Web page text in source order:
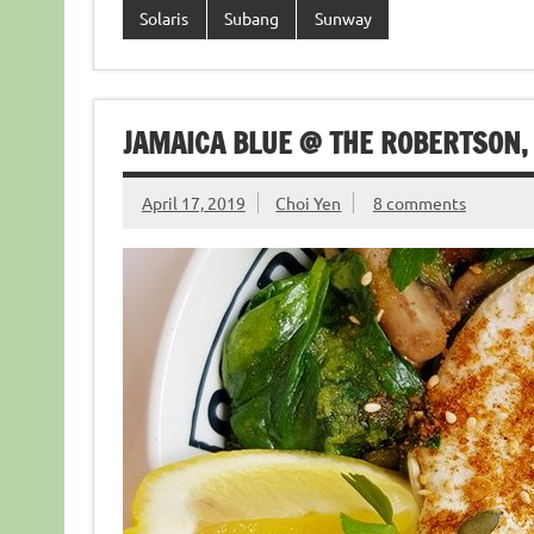
Solaris Subang Sunway
JAMAICA BLUE @ THE
April 17, 2019 Choi Yen 8 comments